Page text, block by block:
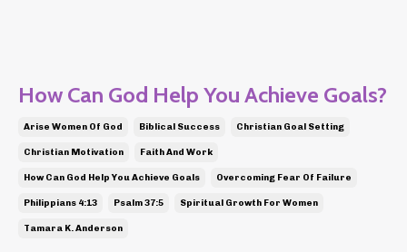
How Can God Help You Achieve Goals?
Arise Women Of God Biblical Success Christian Goal Setting
Christian Motivation Faith And Work
How Can God Help You Achieve Goals Overcoming Fear Of Failure
Philippians 4:13 Psalm 37:5 Spiritual Growth For Women
Tamara K. Anderson